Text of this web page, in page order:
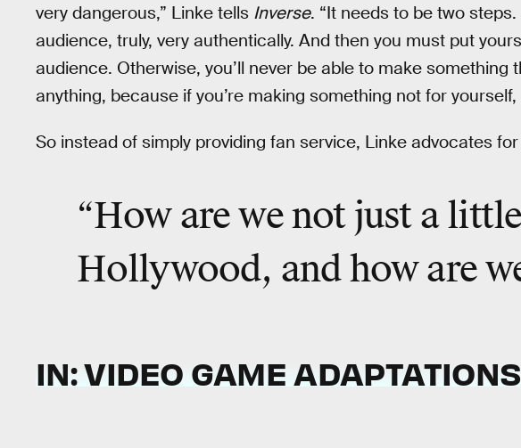
very dangerous,” Linke tells Inverse. “It needs to be two
audience, truly, very authentically. And then you must put
audience. Otherwise, you’ll never be able to make something
anything, because if you’re making something not for yourself,
So instead of simply providing fan service, Linke advocates
“How are we not just a
Hollywood, and how are
IN: VIDEO GAME ADAPTATIONS